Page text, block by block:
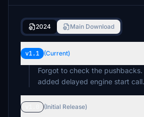
2024 Main Download
v1.1 (Current)
Forgot to check the
added delayed engine start call.
(Initial Release)